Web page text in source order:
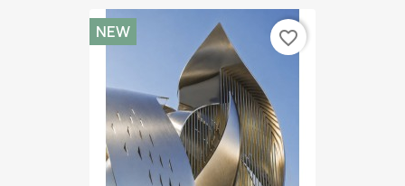
NEW favorite_border